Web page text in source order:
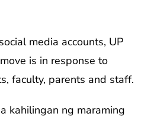
media accounts, UP
is in response to
faculty, parents and staff.
kahilingan ng maraming